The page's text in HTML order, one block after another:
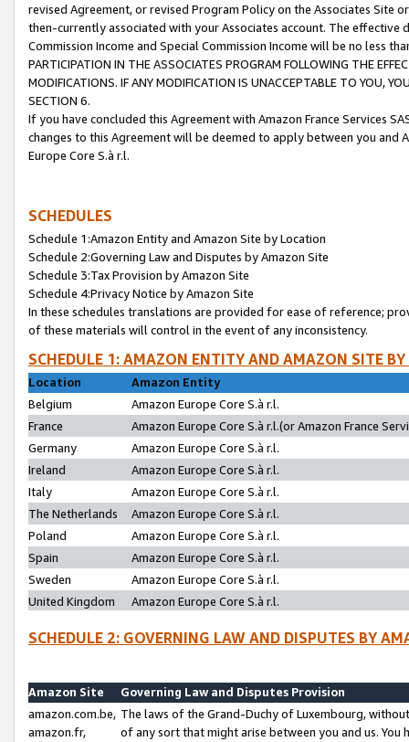
revised Agreement, or revised Program Policy on the Associates
then-currently associated with your Associates account. The
Commission Income and Special Commission Income will be no less
PARTICIPATION IN THE ASSOCIATES PROGRAM FOLLOWING THE
MODIFICATIONS. IF ANY MODIFICATION IS UNACCEPTABLE TO YOU,
SECTION 6.
If you have concluded this Agreement with Amazon France Services
changes to this Agreement will be deemed to apply between you and
Europe Core S.à r.l.
SCHEDULES
Schedule 1:Amazon Entity and Amazon Site by Location
Schedule 2:Governing Law and Disputes by Amazon Site
Schedule 3:Tax Provision by Amazon Site
Schedule 4:Privacy Notice by Amazon Site
In these schedules translations are provided for ease of reference;
of these materials will control in the event of any inconsistency.
SCHEDULE 1: AMAZON ENTITY AND AMAZON SITE
Location
Amazon Entity
Belgium
Amazon Europe Core S.à r.l.
France
Amazon Europe Core S.à r.l.(or Amazon France
Germany
Amazon Europe Core S.à r.l.
Ireland
Amazon Europe Core S.à r.l.
Italy
Amazon Europe Core S.à r.l.
The Netherlands
Amazon Europe Core S.à r.l.
Poland
Amazon Europe Core S.à r.l.
Spain
Amazon Europe Core S.à r.l.
Sweden
Amazon Europe Core S.à r.l.
United Kingdom
Amazon Europe Core S.à r.l.
SCHEDULE 2: GOVERNING LAW AND DISPUTES BY
Amazon Site
Governing Law and Disputes Provision
amazon.com.be,
amazon.fr,
The laws of the Grand-Duchy of Luxembourg,
of any sort that might arise between you and us.